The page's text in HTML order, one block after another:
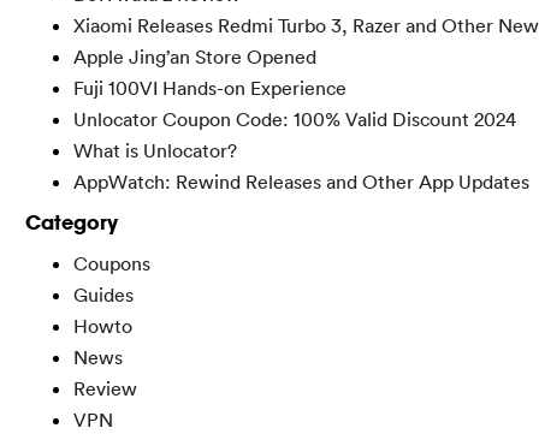
Xiaomi Releases Redmi Turbo 3, Razer and Other
Apple Jing’an Store Opened
Fuji 100VI Hands-on Experience
Unlocator Coupon Code: 100% Valid Discount 2024
What is Unlocator?
AppWatch: Rewind Releases and Other App Updates
Category
Coupons
Guides
Howto
News
Review
VPN